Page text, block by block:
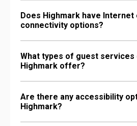
Does Highmark have
connectivity options?
What types of guest services
Highmark offer?
Are there any accessibility
Highmark?